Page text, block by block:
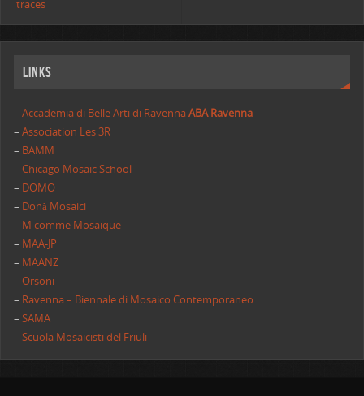
traces
Links
– Accademia di Belle Arti di RavennaABA Ravenna
–Association Les 3R
– BAMM
–Chicago Mosaic School
– DOMO
– Donà Mosaici
– M comme Mosaique
– MAA-JP
– MAANZ
–Orsoni
– Ravenna – Biennale di Mosaico Contemporaneo
–SAMA
–Scuola Mosaicisti del Friuli